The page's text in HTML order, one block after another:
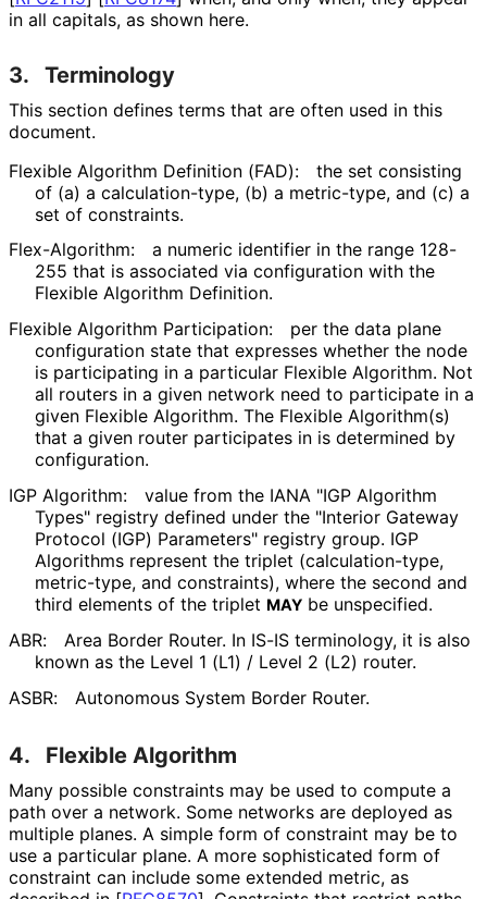
in all capitals, as shown here.
3. Terminology
This section defines terms that are often used in this
document.
Flexible Algorithm Definition (FAD):
the set consisting
of (a) a calculation-type, (b) a metric-type, and (c) a
set of constraints.
Flex-Algorithm:
a numeric identifier in the range 128-
255 that is associated via configuration with the
Flexible Algorithm Definition.
Flexible Algorithm Participation:
per the data plane
configuration state that expresses whether the node
is participating in a particular Flexible Algorithm. Not
all routers in a given network need to participate in a
given Flexible Algorithm. The Flexible Algorithm(s)
that a given router participates in is determined by
configuration.
IGP Algorithm:
value from the IANA "IGP Algorithm
Types" registry defined under the "Interior Gateway
Protocol (IGP) Parameters" registry group. IGP
Algorithms represent the triplet (calculation-type,
metric-type, and constraints), where the second and
third elements of the triplet MAY be unspecified.
ABR:
Area Border Router. In IS-IS terminology, it is also
known as the Level 1 (L1) / Level 2 (L2) router.
ASBR:
Autonomous System Border Router.
4. Flexible Algorithm
Many possible constraints may be used to compute a
path over a network. Some networks are deployed as
multiple planes. A simple form of constraint may be to
use a particular plane. A more sophisticated form of
constraint can include some extended metric, as